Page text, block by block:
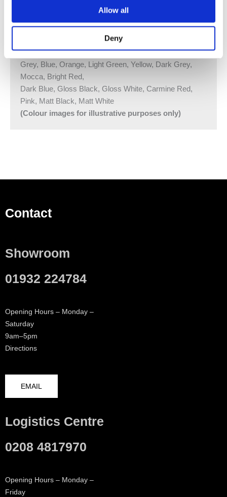
Allow all
Deny
Vola Colour Finishes
Made To Order Products: Estimated Delivery 4
Weeks​
Grey, Blue, Orange, Light Green, Yellow, Dark Grey,
Mocca, Bright Red,
Dark Blue, Gloss Black, Gloss White, Carmine Red,
Pink, Matt Black, Matt White
(Colour images for illustrative purposes only)
Contact
Showroom
01932 224784
Opening Hours – Monday –
Saturday
9am–5pm
Directions
EMAIL
Logistics Centre
0208 4817970
Opening Hours – Monday –
Friday